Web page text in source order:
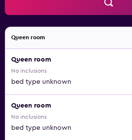
Queen room
Queen room
No inclusions
bed type unknown
Queen room
No inclusions
bed type unknown